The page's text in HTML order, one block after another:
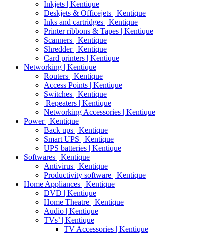
Inkjets | Kentique
Deskjets & Officejets | Kentique
Inks and cartridges | Kentique
Printer ribbons & Tapes | Kentique
Scanners | Kentique
Shredder | Kentique
Card printers | Kentique
Networking | Kentique
Routers | Kentique
Access Points | Kentique
Switches | Kentique
Repeaters | Kentique
Networking Accessories | Kentique
Power | Kentique
Back ups | Kentique
Smart UPS | Kentique
UPS batteries | Kentique
Softwares | Kentique
Antivirus | Kentique
Productivity software | Kentique
Home Appliances | Kentique
DVD | Kentique
Home Theatre | Kentique
Audio | Kentique
TVs’ | Kentique
TV Accessories | Kentique